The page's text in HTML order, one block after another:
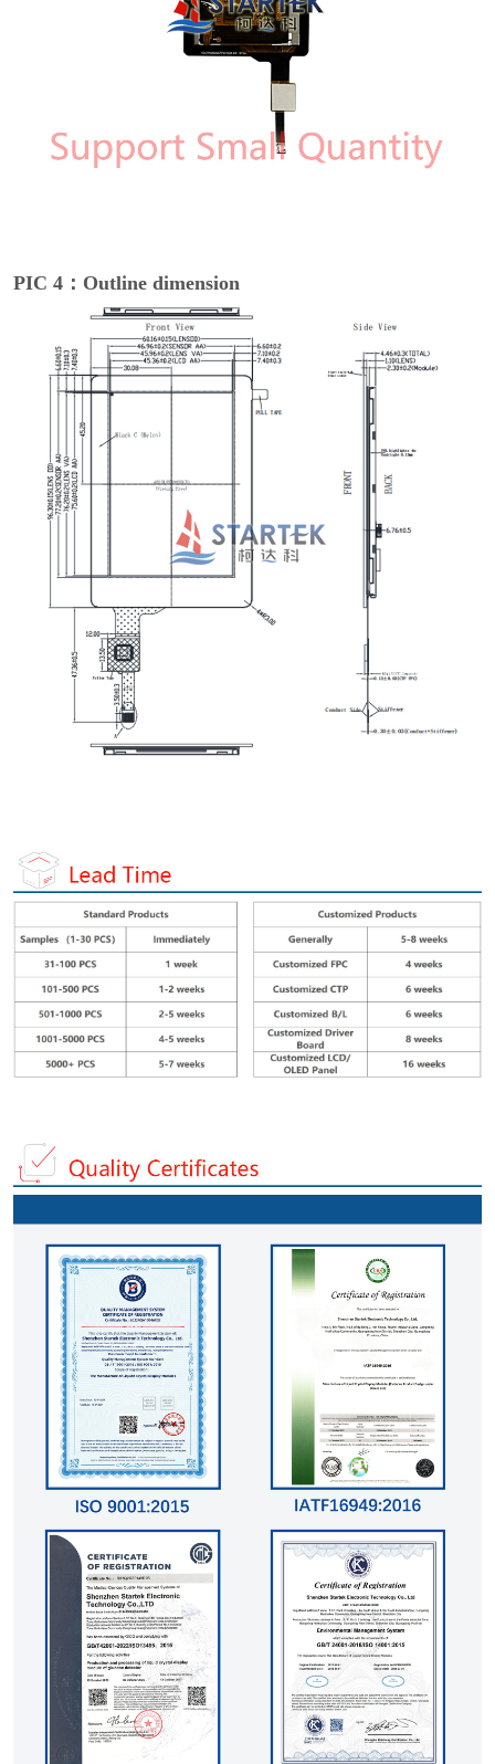
PIC 4：Outline dimension